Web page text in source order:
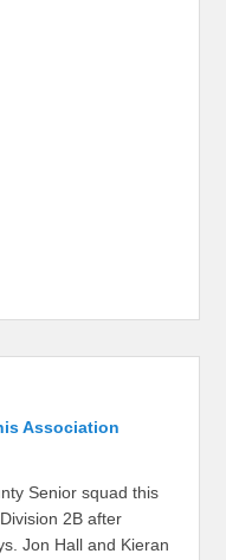
Association
Senior squad this
2B after
Jon Hall and Kieran